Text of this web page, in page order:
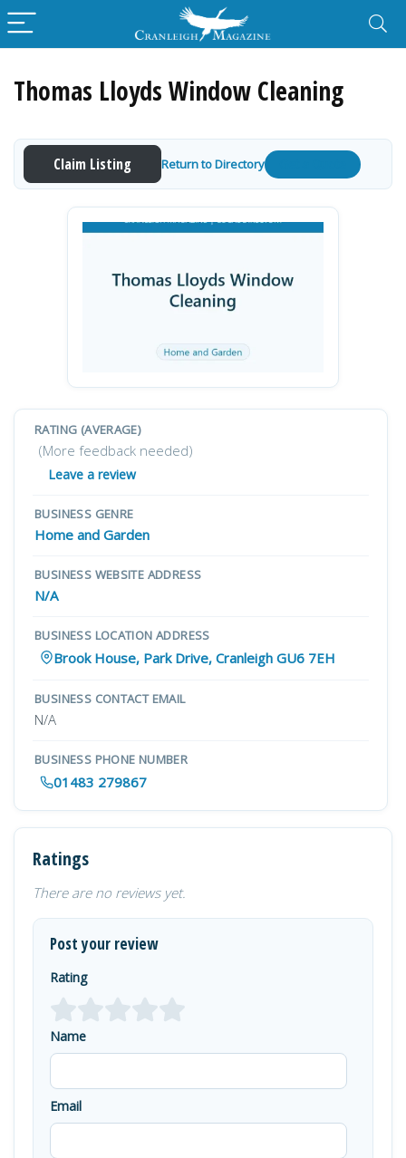
Thomas Lloyds Window Cleaning
Claim Listing Return to Directory
RATING (AVERAGE)
(More feedback needed)
Leave a review
BUSINESS GENRE
Home and Garden
BUSINESS WEBSITE ADDRESS
N/A
BUSINESS LOCATION ADDRESS
Brook House, Park Drive, Cranleigh GU6 7EH
BUSINESS CONTACT EMAIL
N/A
BUSINESS PHONE NUMBER
01483 279867
Ratings
There are no reviews yet.
Post your review
Rating
Name
Email